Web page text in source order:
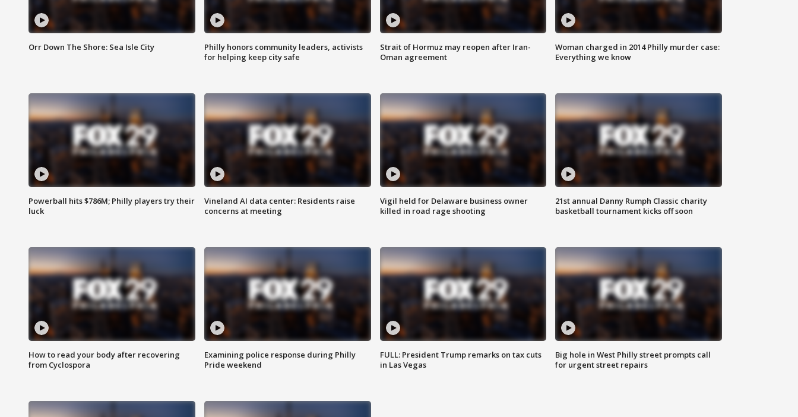
Orr Down The Shore: Sea Isle City
Philly honors community leaders, activists
for helping keep city safe
Strait of Hormuz may reopen after Iran-
Oman agreement
Woman charged in 2014 Philly murder case:
Everything we know
Powerball hits $786M; Philly players try their
luck
Vineland AI data center: Residents raise
concerns at meeting
Vigil held for Delaware business owner
killed in road rage shooting
21st annual Danny Rumph Classic charity
basketball tournament kicks off soon
How to read your body after recovering
from Cyclospora
Examining police response during Philly
Pride weekend
FULL: President Trump remarks on tax cuts
in Las Vegas
Big hole in West Philly street prompts call
for urgent street repairs